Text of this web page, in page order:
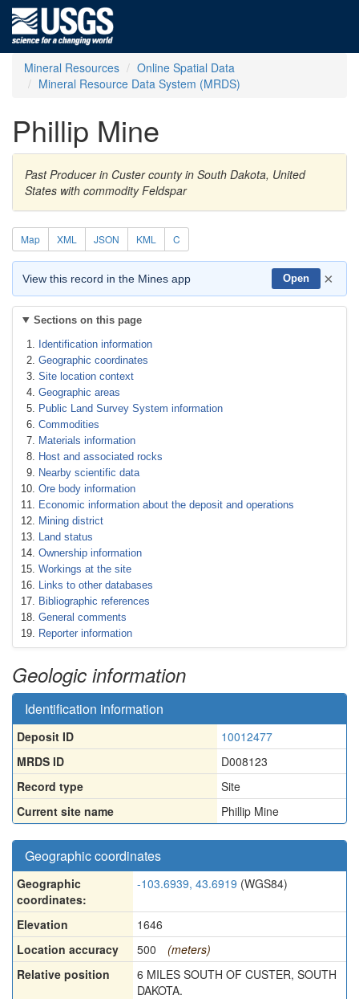
Mineral Resources
Online Spatial Data
Mineral Resource Data System (MRDS)
Phillip Mine
Past Producer in Custer county in South Dakota, United
States with commodity Feldspar
Map XML JSON KML C
View this record in the Mines app Open ×
Sections on this page
Identification information
Geographic coordinates
Site location context
Geographic areas
Public Land Survey System information
Commodities
Materials information
Host and associated rocks
Nearby scientific data
Ore body information
Economic information about the deposit and operations
Mining district
Land status
Ownership information
Workings at the site
Links to other databases
Bibliographic references
General comments
Reporter information
Geologic information
Identification information
Deposit ID
10012477
MRDS ID
D008123
Record type
Site
Current site name
Phillip Mine
Geographic coordinates
Geographic
coordinates:
-103.6939, 43.6919 (WGS84)
Elevation
1646
Location accuracy
500
(meters)
Relative position
6 MILES SOUTH OF CUSTER, SOUTH
DAKOTA.